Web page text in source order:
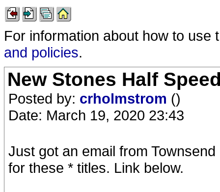
For information about how to
and policies.
New Stones Half
Posted by: crholmstrom ()
Date: March 19, 2020 23:43
Just got an email from
for these * titles. Link below.